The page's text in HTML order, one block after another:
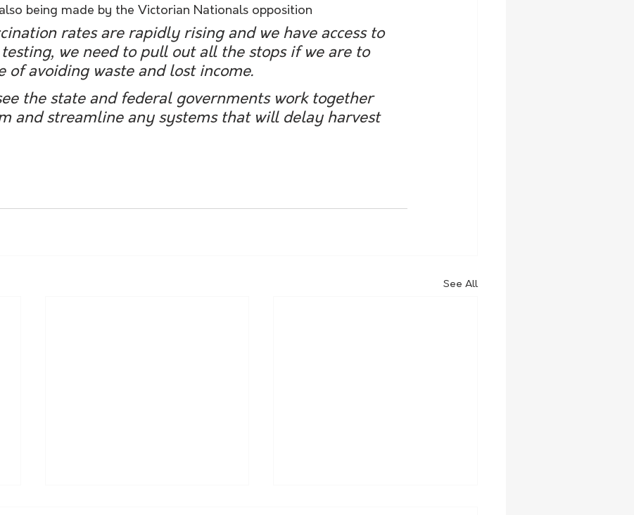
being made by the Victorian Nationals opposition
rates are rapidly rising and we have access to
we need to pull out all the stops if we are to
of avoiding waste and lost income.
the state and federal governments work together
and streamline any systems that will delay harvest
See All